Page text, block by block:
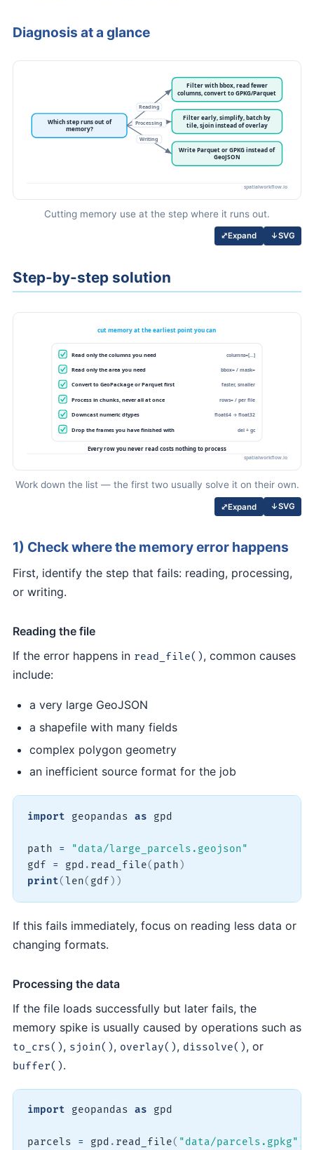
Diagnosis at a glance
Cutting memory use at the step where it runs out.
⤢Expand ↓SVG
Step-by-step solution
Work down the list — the first two usually solve it on their own.
⤢Expand ↓SVG
1) Check where the memory error happens
First, identify the step that fails: reading, processing,
or writing.
Reading the file
If the error happens in read_file(), common causes
include:
a very large GeoJSON
a shapefile with many fields
complex polygon geometry
an inefficient source format for the job
import geopandas as gpd
path =
"data/large_parcels.geojson"
gdf = gpd . read_file( path )
print(len( gdf ) )
If this fails immediately, focus on reading less data or
changing formats.
Processing the data
If the file loads successfully but later fails, the
memory spike is usually caused by operations such as
to_crs(), sjoin(), overlay(), dissolve(), or
buffer().
import geopandas as gpd
parcels = gpd . read_file( "data/parcels.gpkg"